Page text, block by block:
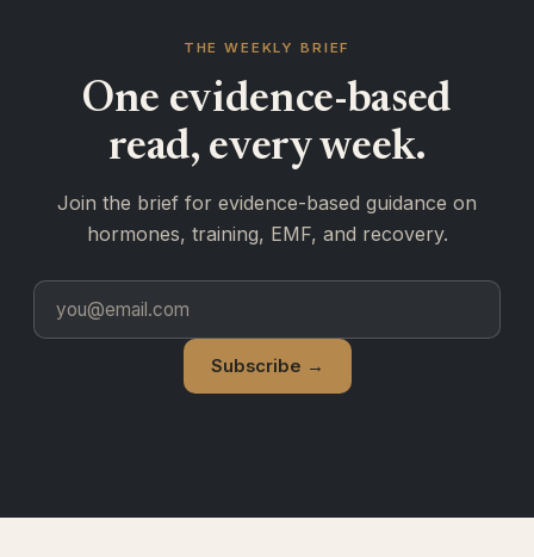
THE WEEKLY BRIEF
One evidence-based
read, every week.
Join the brief for evidence-based guidance on
hormones, training, EMF, and recovery.
Subscribe →